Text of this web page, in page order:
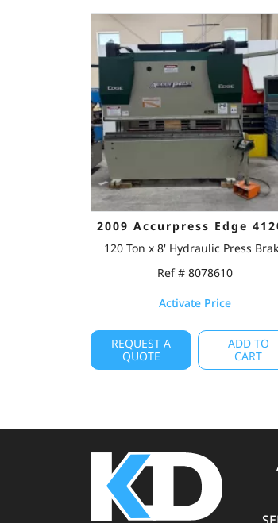
2009 Accurpress Edge
120 Ton x 8' Hydraulic Press
Ref # 8078610
Activate Price
REQUEST A
QUOTE
ADD TO
CART